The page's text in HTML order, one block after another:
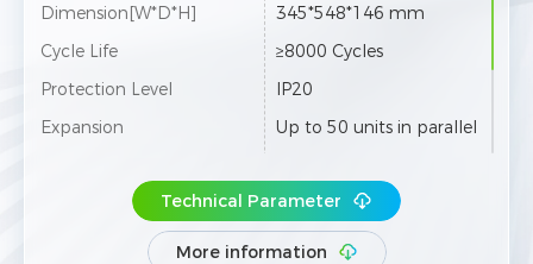
Dimension[W*D*H]
345*548*146 mm
Cycle Life
≥8000 Cycles
Protection Level
IP20
Expansion
Up to 50 units in parallel
Certification & Safety Stan
IEC 62619/IEC 63056/Ro
HS/REACH
Technical Parameter
More information